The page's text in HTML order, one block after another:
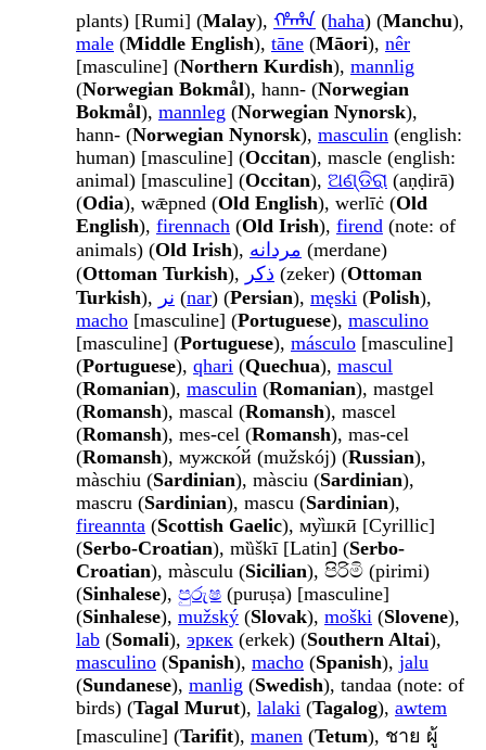
plants) [Rumi] (Malay), ᡥᠠᡥᠠ (haha) (Manchu),
male (Middle English), tāne (Māori), nêr
[masculine] (Northern Kurdish), mannlig
(Norwegian Bokmål), hann- (Norwegian
Bokmål), mannleg (Norwegian Nynorsk),
hann- (Norwegian Nynorsk), masculin (english:
human) [masculine] (Occitan), mascle (english:
animal) [masculine] (Occitan), ଅଣ୍ଡିରା (aṇḍirā)
(Odia), wǣpned (Old English), werlīċ (Old
English), firennach (Old Irish), firend (note: of
animals) (Old Irish), مردانه (merdane)
(Ottoman Turkish), ذكر (zeker) (Ottoman
Turkish), نر (nar) (Persian), męski (Polish),
macho [masculine] (Portuguese), masculino
[masculine] (Portuguese), másculo [masculine]
(Portuguese), qhari (Quechua), mascul
(Romanian), masculin (Romanian), mastgel
(Romansh), mascal (Romansh), mascel
(Romansh), mes-cel (Romansh), mas-cel
(Romansh), мужско́й (mužskój) (Russian),
màschiu (Sardinian), màsciu (Sardinian),
mascru (Sardinian), mascu (Sardinian),
fireannta (Scottish Gaelic), му̏шкӣ [Cyrillic]
(Serbo-Croatian), mȕškī [Latin] (Serbo-
Croatian), màsculu (Sicilian), පිරිමි (pirimi)
(Sinhalese), පුරුෂ (puruṣa) [masculine]
(Sinhalese), mužský (Slovak), moški (Slovene),
lab (Somali), эркек (erkek) (Southern Altai),
masculino (Spanish), macho (Spanish), jalu
(Sundanese), manlig (Swedish), tandaa (note: of
birds) (Tagal Murut), lalaki (Tagalog), awtem
[masculine] (Tarifit), manen (Tetum), ชาย ผู้